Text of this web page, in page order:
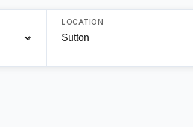
LOCATION